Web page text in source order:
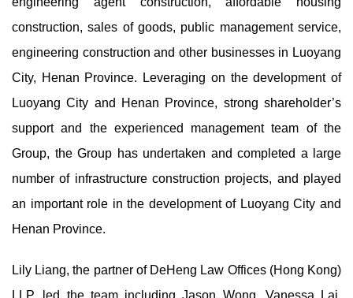
construction, sales of goods, public management service,
engineering construction and other businesses in Luoyang
City, Henan Province. Leveraging on the development of
Luoyang City and Henan Province, strong shareholder’s
support and the experienced management team of the
Group, the Group has undertaken and completed a large
number of infrastructure construction projects, and played
an important role in the development of Luoyang City and
Henan Province.
Lily Liang, the partner of DeHeng Law Offices (Hong Kong)
LLP, led the team including Jason Wong, Vanessa Lai,